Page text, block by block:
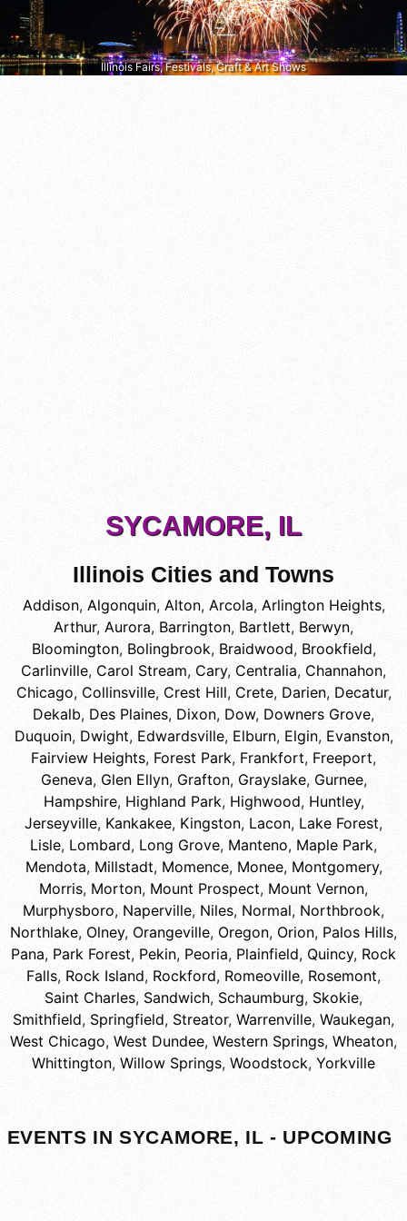
Illinois Fairs, Festivals, Craft & Art Shows
SYCAMORE, IL
Illinois Cities and Towns
Addison, Algonquin, Alton, Arcola, Arlington Heights,
Arthur, Aurora, Barrington, Bartlett, Berwyn,
Bloomington, Bolingbrook, Braidwood, Brookfield,
Carlinville, Carol Stream, Cary, Centralia, Channahon,
Chicago, Collinsville, Crest Hill, Crete, Darien, Decatur,
Dekalb, Des Plaines, Dixon, Dow, Downers Grove,
Duquoin, Dwight, Edwardsville, Elburn, Elgin, Evanston,
Fairview Heights, Forest Park, Frankfort, Freeport,
Geneva, Glen Ellyn, Grafton, Grayslake, Gurnee,
Hampshire, Highland Park, Highwood, Huntley,
Jerseyville, Kankakee, Kingston, Lacon, Lake Forest,
Lisle, Lombard, Long Grove, Manteno, Maple Park,
Mendota, Millstadt, Momence, Monee, Montgomery,
Morris, Morton, Mount Prospect, Mount Vernon,
Murphysboro, Naperville, Niles, Normal, Northbrook,
Northlake, Olney, Orangeville, Oregon, Orion, Palos Hills,
Pana, Park Forest, Pekin, Peoria, Plainfield, Quincy, Rock
Falls, Rock Island, Rockford, Romeoville, Rosemont,
Saint Charles, Sandwich, Schaumburg, Skokie,
Smithfield, Springfield, Streator, Warrenville, Waukegan,
West Chicago, West Dundee, Western Springs, Wheaton,
Whittington, Willow Springs, Woodstock, Yorkville
EVENTS IN SYCAMORE, IL - UPCOMING